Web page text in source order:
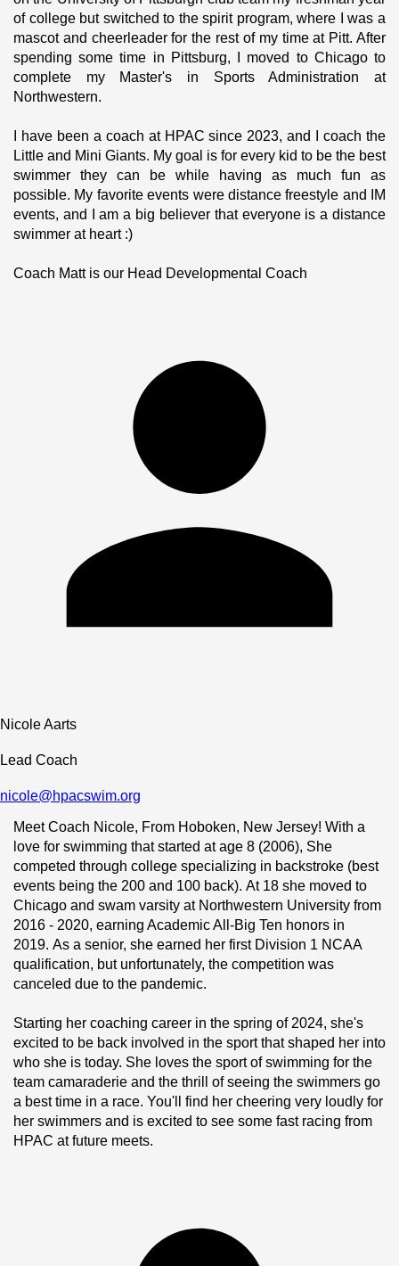
of college but switched to the spirit program, where I was a
mascot and cheerleader for the rest of my time at Pitt. After
spending some time in Pittsburg, I moved to Chicago to
complete my Master's in Sports Administration at
Northwestern.
I have been a coach at HPAC since 2023, and I coach the
Little and Mini Giants. My goal is for every kid to be the best
swimmer they can be while having as much fun as
possible. My favorite events were distance freestyle and IM
events, and I am a big believer that everyone is a distance
swimmer at heart :)
Coach Matt is our Head Developmental Coach
Nicole Aarts
Lead Coach
nicole@hpacswim.org
Meet Coach Nicole, From Hoboken, New Jersey! With a
love for swimming that started at age 8 (2006), She
competed through college specializing in backstroke (best
events being the 200 and 100 back). At 18 she moved to
Chicago and swam varsity at Northwestern University from
2016 - 2020, earning Academic All-Big Ten honors in
2019. As a senior, she earned her first Division 1 NCAA
qualification, but unfortunately, the competition was
canceled due to the pandemic.
Starting her coaching career in the spring of 2024, she's
excited to be back involved in the sport that shaped her into
who she is today. She loves the sport of swimming for the
team camaraderie and the thrill of seeing the swimmers go
a best time in a race. You'll find her cheering very loudly for
her swimmers and is excited to see some fast racing from
HPAC at future meets.